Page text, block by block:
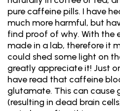
pure caffeine pills. I have
much more harmful, but
find proof of why. With the
made in a lab, therefore it
could shed some light on
greatly appreciate it! Just
have read that caffeine
glutamate. This can
(resulting in dead brain